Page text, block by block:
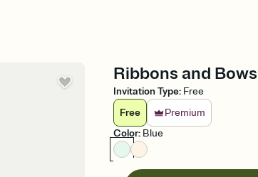
Ribbons and
Invitation Type: Free
Free
Premium
Color: Blue